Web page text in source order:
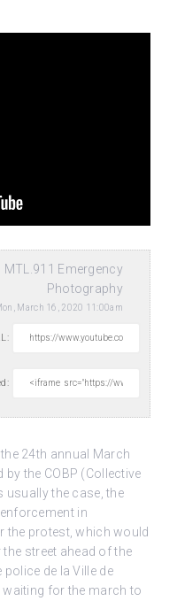
MTL.911 Emergency
Photography
March 16, 2020 11:00am
24th annual March
the COBP (Collective
usually the case, the
in
the protest, which would
street ahead of the
de la Ville de
for the march to